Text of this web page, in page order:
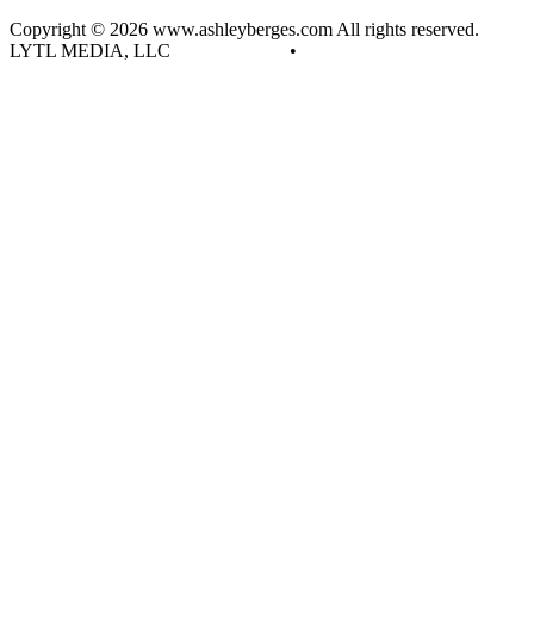
Copyright © 2026 www.ashleyberges.com All rights reserved.
LYTL MEDIA, LLC
•